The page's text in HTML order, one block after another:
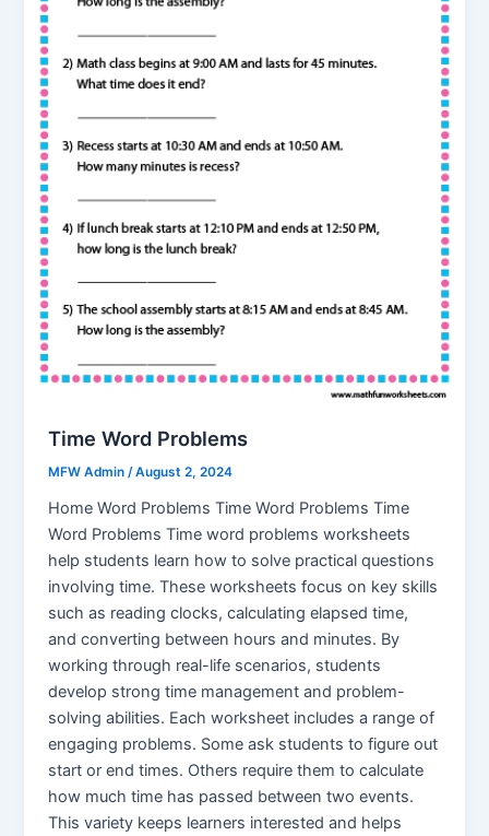
Time Word Problems
MFW Admin/August 2, 2024
Home Word Problems Time Word Problems Time
Word Problems Time word problems worksheets
help students learn how to solve practical questions
involving time. These worksheets focus on key skills
such as reading clocks, calculating elapsed time,
and converting between hours and minutes. By
working through real-life scenarios, students
develop strong time management and problem-
solving abilities. Each worksheet includes a range of
engaging problems. Some ask students to figure out
start or end times. Others require them to calculate
how much time has passed between two events.
This variety keeps learners interested and helps